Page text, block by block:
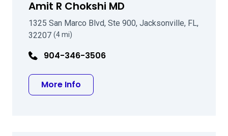
Amit R Chokshi MD
1325 San Marco Blvd, Ste 900, Jacksonville, FL,
32207 (4 mi)
904-346-3506
More Info